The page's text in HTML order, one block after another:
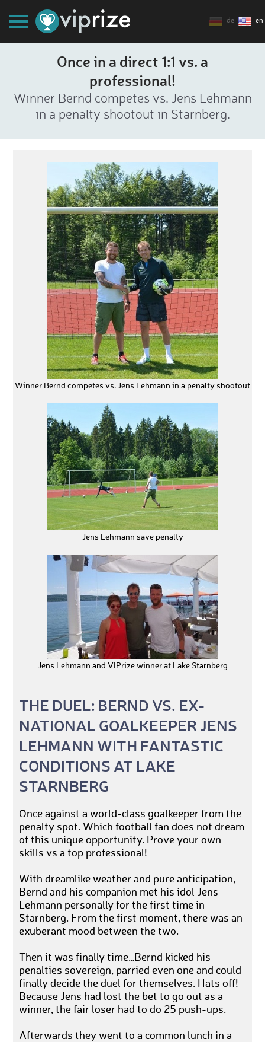
de en
Once in a direct 1:1 vs. a
professional!
Winner Bernd competes vs. Jens Lehmann
in a penalty shootout in Starnberg.
Winner Bernd competes vs. Jens Lehmann in a penalty shootout
Jens Lehmann save penalty
Jens Lehmann and VIPrize winner at Lake Starnberg
THE DUEL: BERND VS. EX-
NATIONAL GOALKEEPER JENS
LEHMANN WITH FANTASTIC
CONDITIONS AT LAKE
STARNBERG
Once against a world-class goalkeeper from the
penalty spot. Which football fan does not dream
of this unique opportunity. Prove your own
skills vs a top professional!
With dreamlike weather and pure anticipation,
Bernd and his companion met his idol Jens
Lehmann personally for the first time in
Starnberg. From the first moment, there was an
exuberant mood between the two.
Then it was finally time…Bernd kicked his
penalties sovereign, parried even one and could
finally decide the duel for themselves. Hats off!
Because Jens had lost the bet to go out as a
winner, the fair loser had to do 25 push-ups.
Afterwards they went to a common lunch in a